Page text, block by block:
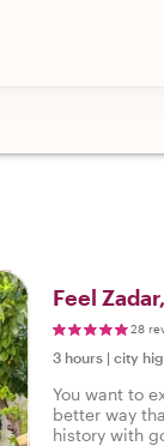
Feel
28
3 hours | city
You want to
better way
history with